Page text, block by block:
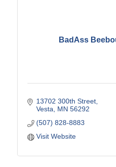
BadAss
13702 300th Street
Vesta
MN 56292
(507) 828-8883
Visit Website